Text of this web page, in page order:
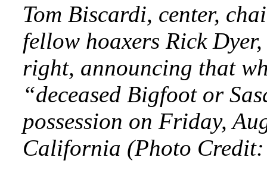
Tom Biscardi, center,
fellow hoaxers Rick
right, announcing that
“deceased Bigfoot or
possession on Friday,
California (Photo